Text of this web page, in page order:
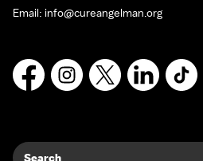
Email: info@cureangelman.org
FacebookInstagram
X LinkedInTikTok
Search